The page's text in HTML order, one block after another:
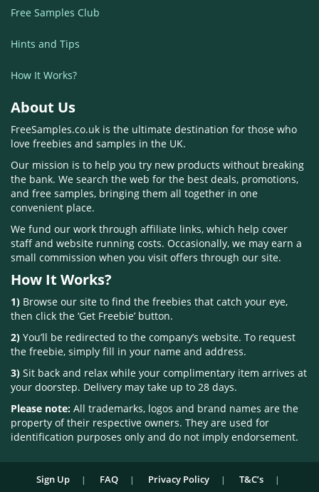
Free Samples Club
Hints and Tips
How It Works?
About Us
FreeSamples.co.uk is the ultimate destination for those who
love freebies and samples in the UK.
Our mission is to help you try new products without breaking
the bank. We search the web for the best deals, promotions,
and free samples, bringing them all together in one
convenient place.
We fund our work through affiliate links, which help cover
staff and website running costs. Occasionally, we may earn a
small commission when you visit offers through our site.
How It Works?
1) Browse our site to find the freebies that catch your eye,
then click the ‘Get Freebie’ button.
2) You’ll be redirected to the company’s website. To request
the freebie, simply fill in your name and address.
3) Sit back and relax while your complimentary item arrives at
your doorstep. Delivery may take up to 28 days.
Please note: All trademarks, logos and brand names are the
property of their respective owners. They are used for
identification purposes only and do not imply endorsement.
Sign Up FAQ Privacy Policy T&C’s